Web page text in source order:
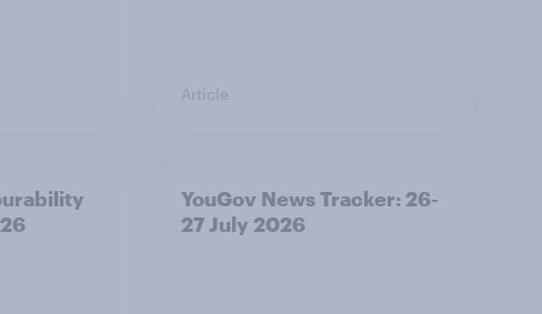
Article
YouGov News Tracker: 26-
27 July 2026